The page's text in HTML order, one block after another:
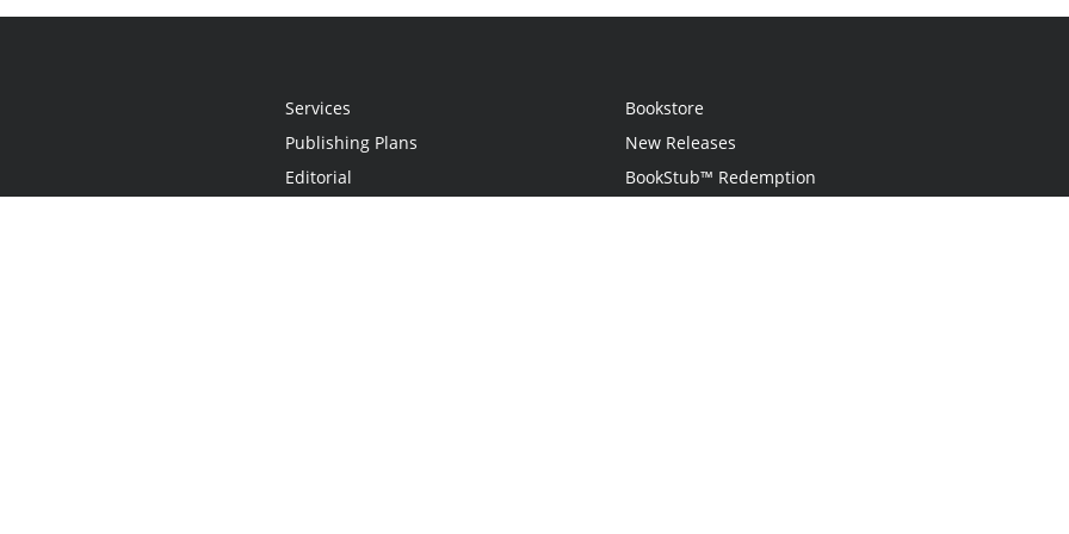
Services
Publishing Plans
Editorial
Bookstore
New Releases
BookStub™ Redemption